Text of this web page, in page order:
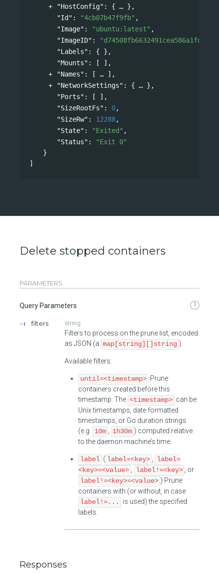
"HostConfig" : {
},
"Id" : "4cb07b47f9fb" ,
"Image" : "ubuntu:latest" ,
"ImageID" :
"Labels" : { },
"Mounts" : [ ],
"Names" : [
],
"NetworkSettings" : {
},
"Ports" : [ ],
"SizeRootFs" : 0,
"SizeRw" : 12288,
"State" : "Exited" ,
"Status" :
"Exit 0"
}
]
Delete stopped containers
PARAMETERS
Query Parameters ?
filters string
Filters to process on the prune list, encoded
as JSON (a map[string][]string ).
Available filters:
until=<timestamp> Prune
containers created before this
timestamp. The <timestamp> can be
Unix timestamps, date formatted
timestamps, or Go duration strings
(e.g.
10m 1h30m ) computed relative
to the daemon machine’s time.
label ( label=<key>
label=
<key>=<value>
label!=<key>
, or
label!=<key>=<value> ) Prune
containers with (or without, in case
label!=...
is used) the specified
labels.
Responses